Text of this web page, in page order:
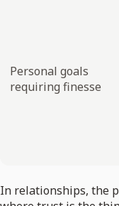
Personal goals
requiring finesse
In relationships, the